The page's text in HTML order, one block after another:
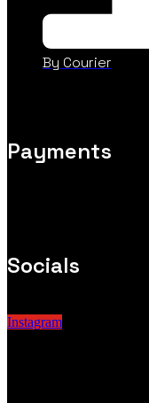
By Courier
Payments
Socials
Instagram